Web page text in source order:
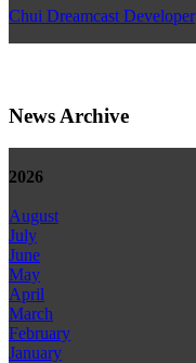
Chui Dreamcast Developer
News Archive
2026
August
July
June
May
April
March
February
January